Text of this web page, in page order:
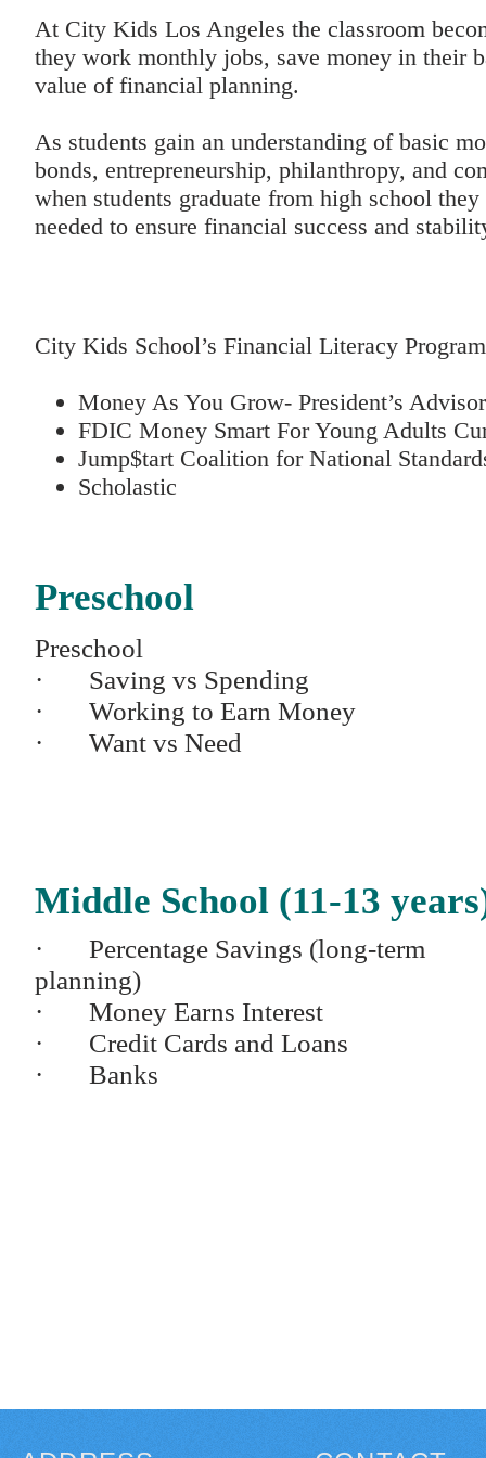
At City Kids Los Angeles the classroom
they work monthly jobs, save money in their
value of financial planning.
As students gain an understanding of basic
bonds, entrepreneurship, philanthropy, and
when students graduate from high school
needed to ensure financial success and
City Kids School’s Financial Literacy
Money As You Grow- President’s
FDIC Money Smart For Young Adults
Jump$tart Coalition for National
Scholastic
Preschool
Preschool
· Saving vs Spending
· Working to Earn Money
· Want vs Need
Middle School (11-13
· Percentage Savings (long-term
planning)
· Money Earns Interest
· Credit Cards and Loans
· Banks